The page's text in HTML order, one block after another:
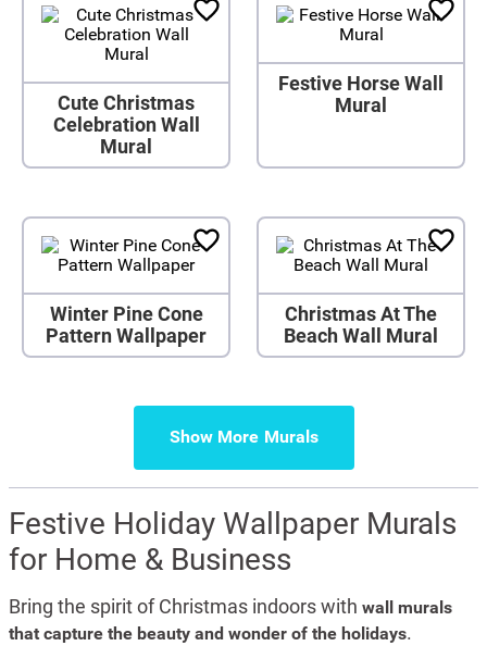
Cute Christmas
Celebration Wall
Mural
Festive Horse Wall
Mural
Winter Pine Cone
Pattern Wallpaper
Christmas At The
Beach Wall Mural
Show More
Festive Holiday Wallpaper Murals
for Home & Business
Bring the spirit of Christmas indoors with wall murals
that capture the beauty and wonder of the holidays.